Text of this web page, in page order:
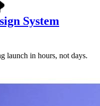
System
launch in hours, not days.